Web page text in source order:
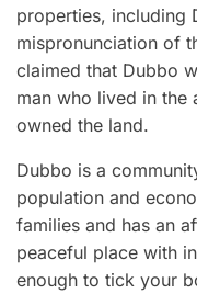
properties, including
mispronunciation of
claimed that Dubbo
man who lived in the
owned the land.
Dubbo is a
population and
families and has an
peaceful place with
enough to tick your